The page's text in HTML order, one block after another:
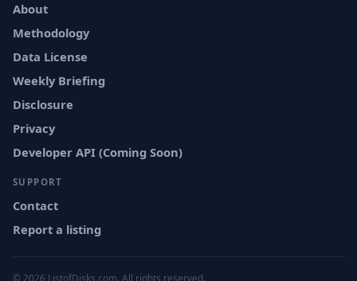
About
Methodology
Data License
Weekly Briefing
Disclosure
Privacy
Developer API (Coming Soon)
SUPPORT
Contact
Report a listing
© 2026 ListofDisks.com. All rights reserved.